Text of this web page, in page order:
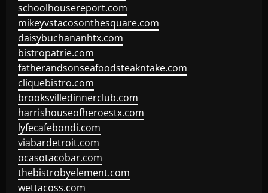
schoolhousereport.com
mikeyvstacosonthesquare.com
daisybuchananhtx.com
bistropatrie.com
fatherandsonseafoodsteakntake.com
cliquebistro.com
brooksvilledinnerclub.com
harrishouseofheroestx.com
lyfecafebondi.com
viabardetroit.com
ocasotacobar.com
thebistrobyelement.com
wettacoss.com